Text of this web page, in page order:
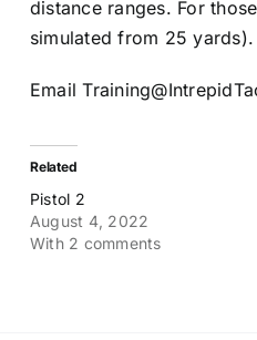
distance ranges. For
simulated from 25
Email
Related
Pistol 2
August 4, 2022
With 2 comments